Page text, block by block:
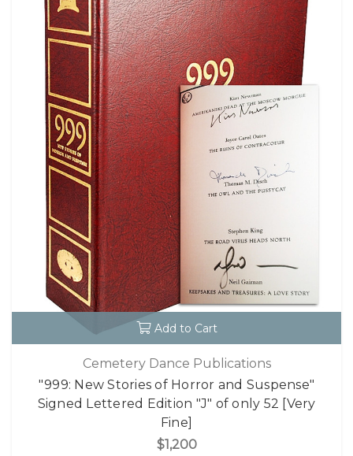
Add to Cart
Cemetery Dance Publications
"999: New Stories of Horror and Suspense"
Signed Lettered Edition "J" of only 52 [Very
Fine]
$1,200